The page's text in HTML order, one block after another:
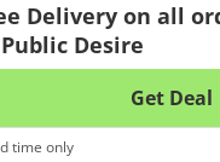
Delivery on all
Desire
Get Deal
time only